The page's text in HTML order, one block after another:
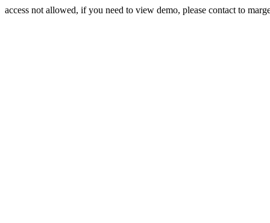
access not allowed, if you need to view demo, please contact to